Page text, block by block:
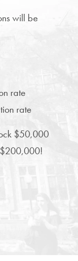
will be
rate
rate
$50,000